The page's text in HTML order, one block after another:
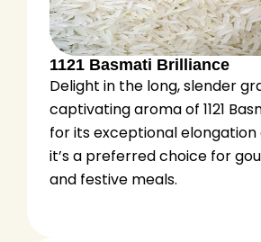
1121 Basmati Brilliance
Delight in the long, slender
captivating aroma of 1121
for its exceptional
it’s a preferred choice for
and festive meals.